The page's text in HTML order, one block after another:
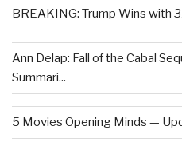
BREAKING: Trump Wins with
Ann Delap: Fall of the Cabal
Summari...
5 Movies Opening Minds —